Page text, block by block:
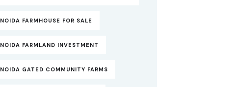
NOIDA FARMHOUSE FOR SALE
NOIDA FARMLAND INVESTMENT
NOIDA GATED COMMUNITY FARMS